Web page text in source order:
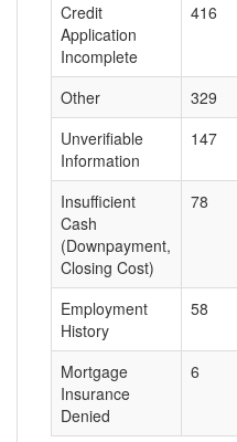
Credit
Application
Incomplete
416
Other 329
Unverifiable
Information
147
Insufficient
Cash
(Downpayment,
Closing Cost)
78
Employment
History
58
Mortgage
Insurance
Denied
6